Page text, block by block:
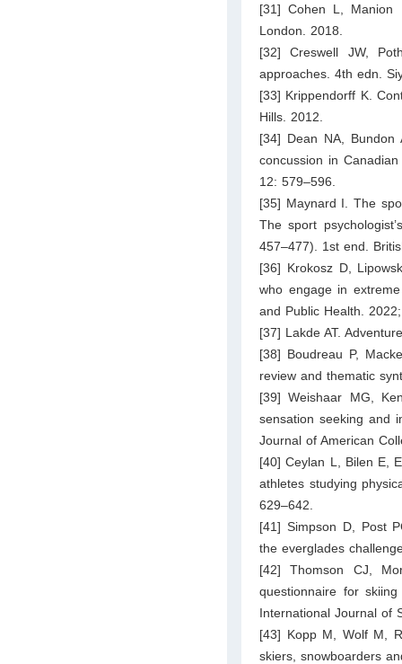
[31] Cohen L, Manion
London. 2018.
[32] Creswell JW,
approaches. 4th edn.
[33] Krippendorff K.
Hills. 2012.
[34] Dean NA, Bundon
concussion in
12: 579–596.
[35] Maynard I. The
The sport
457–477). 1st end.
[36] Krokosz D,
who engage in
and Public Health.
[37] Lakde AT.
[38] Boudreau P,
review and thematic
[39] Weishaar MG,
sensation seeking and
Journal of American
[40] Ceylan L, Bilen E,
athletes studying
629–642.
[41] Simpson D, Post
the everglades
[42] Thomson CJ,
questionnaire for
International Journal of
[43] Kopp M, Wolf M,
skiers, snowboarders